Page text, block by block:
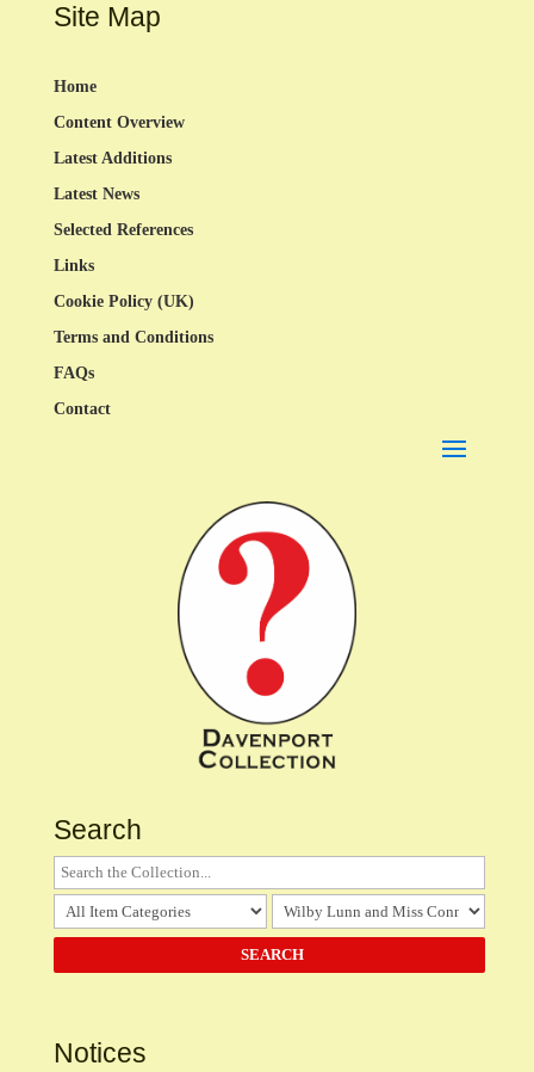
Site Map
Home
Content Overview
Latest Additions
Latest News
Selected References
Links
Cookie Policy (UK)
Terms and Conditions
FAQs
Contact
Search
Notices